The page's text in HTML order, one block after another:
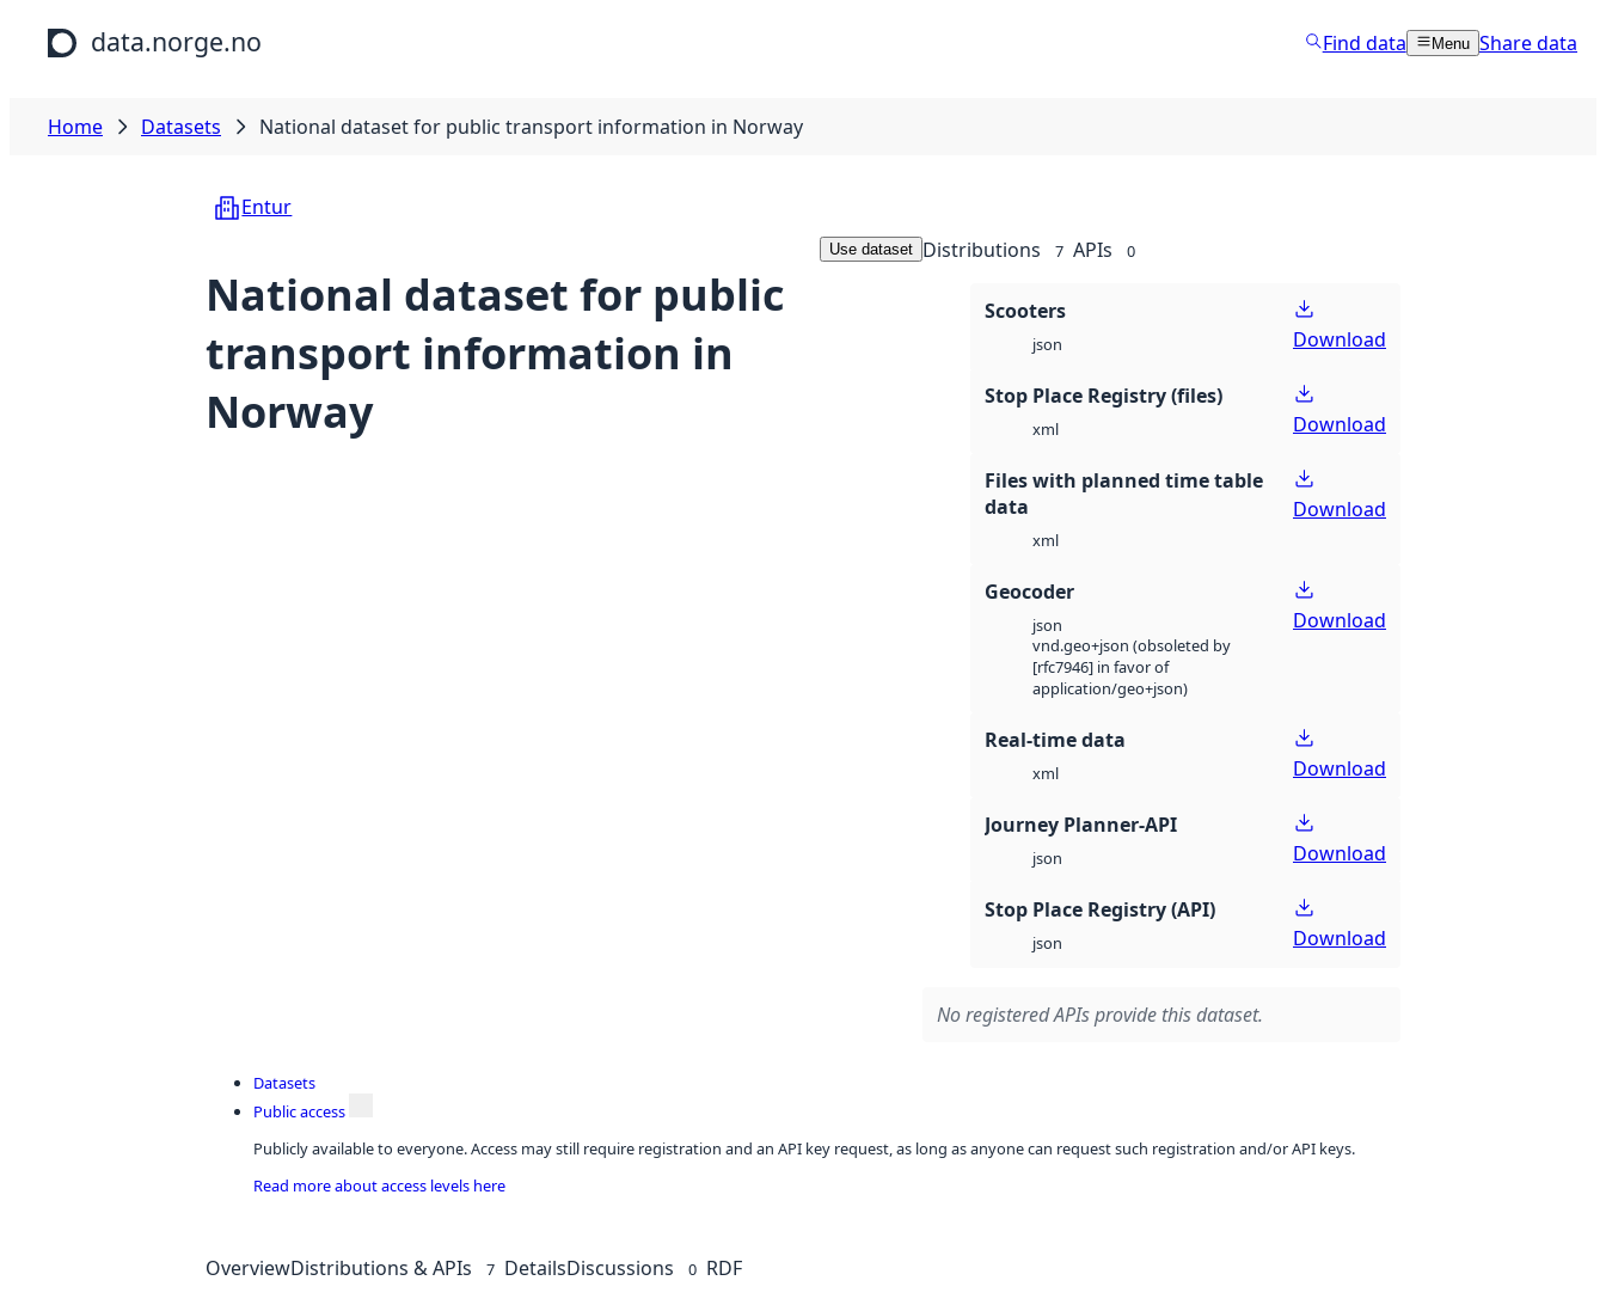
Skip to main content
data.norge.no Find data Menu Share data
Home Datasets National dataset for public transport information in Norway
Entur
National dataset for public
transport information in
Norway
Use dataset Distributions 7 APIs 0
Scooters
json Download
Stop Place Registry (files)
xml Download
Files with planned time table
data
xml
Download
Geocoder
json
vnd.geo+json (obsoleted by
[rfc7946] in favor of
application/geo+json)
Download
Real-time data
xml Download
Journey Planner-API
json Download
Stop Place Registry (API)
json Download
No registered APIs provide this dataset.
Datasets
Public access
Publicly available to everyone. Access may still require registration and an API key request, as long as anyone can request such registration and/or API keys.
Read more about access levels here
OverviewDistributions & APIs 7 DetailsDiscussions 0 RDF